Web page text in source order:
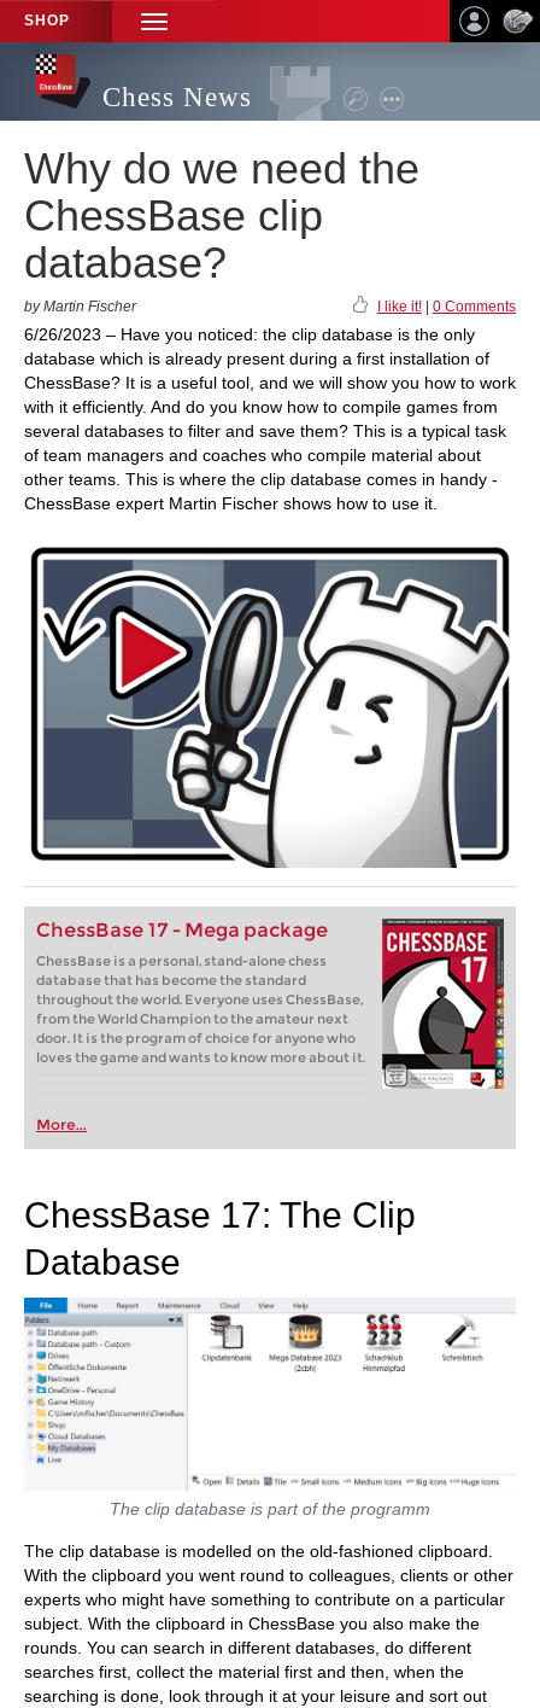
SHOP
TOGGLE
NAVIGATION
Chess News
Why do we need the
ChessBase clip
database?
by Martin Fischer I like it! 0 Comments
6/26/2023 – Have you noticed: the clip database is the only
database which is already present during a first installation of
ChessBase? It is a useful tool, and we will show you how to work
with it efficiently. And do you know how to compile games from
several databases to filter and save them? This is a typical task
of team managers and coaches who compile material about
other teams. This is where the clip database comes in handy -
ChessBase expert Martin Fischer shows how to use it.
ChessBase 17 - Mega package
ChessBase is a personal, stand-alone chess
database that has become the standard
throughout the world. Everyone uses ChessBase,
from the World Champion to the amateur next
door. It is the program of choice for anyone who
loves the game and wants to know more about it.
More...
ChessBase 17: The Clip
Database
The clip database is part of the programm
The clip database is modelled on the old-fashioned clipboard.
With the clipboard you went round to colleagues, clients or other
experts who might have something to contribute on a particular
subject. With the clipboard in ChessBase you also make the
rounds. You can search in different databases, do different
searches first, collect the material first and then, when the
searching is done, look through it at your leisure and sort out